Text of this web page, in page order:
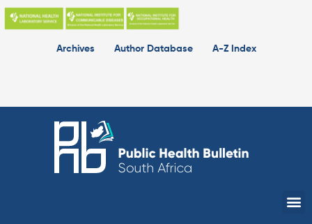
Skip
Archives
Author Database A-Z Index